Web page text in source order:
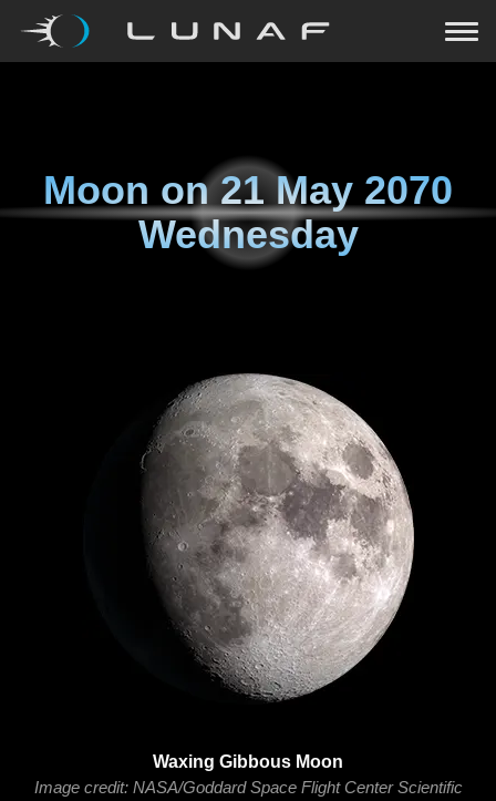
Moon on21 May 2070
Wednesday
Waxing Gibbous Moon
Image credit: NASA/Goddard Space Flight Center Scientific